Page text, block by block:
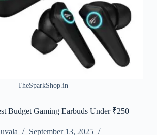
TheSparkShop.in
Budget Gaming Earbuds Under ₹250
September 13, 2025